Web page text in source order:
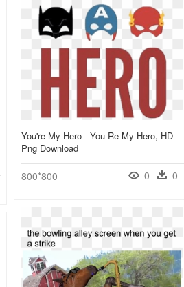
You're My Hero - You Re My Hero, HD
Png Download
800*800 0 0